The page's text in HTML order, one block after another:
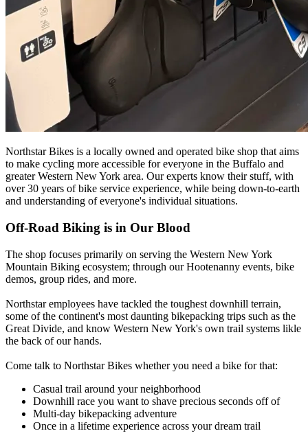
Northstar Bikes is a locally owned and operated bike shop that aims
to make cycling more accessible for everyone in the Buffalo and
greater Western New York area. Our experts know their stuff, with
over 30 years of bike service experience, while being down-to-earth
and understanding of everyone's individual situations.
Off-Road Biking is in Our Blood
The shop focuses primarily on serving the Western New York
Mountain Biking ecosystem; through our Hootenanny events, bike
demos, group rides, and more.
Northstar employees have tackled the toughest downhill terrain,
some of the continent's most daunting bikepacking trips such as the
Great Divide, and know Western New York's own trail systems likle
the back of our hands.
Come talk to Northstar Bikes whether you need a bike for that:
Casual trail around your neighborhood
Downhill race you want to shave precious seconds off of
Multi-day bikepacking adventure
Once in a lifetime experience across your dream trail